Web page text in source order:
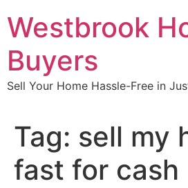
to
content
Westbrook
Buyers
Sell Your Home Hassle-Free in
Tag: sell my
fast for cash